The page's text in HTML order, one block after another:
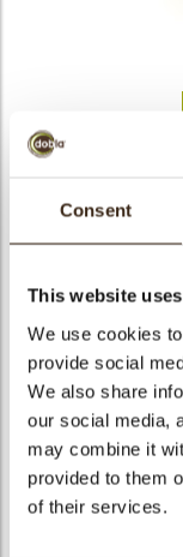
Consent
This website
We use cookies
provide social
We also share
our social media,
may combine it
provided to them
of their services.
Net weight
Gross weight
Pieces
Shape
Availability
Dimensions
Color